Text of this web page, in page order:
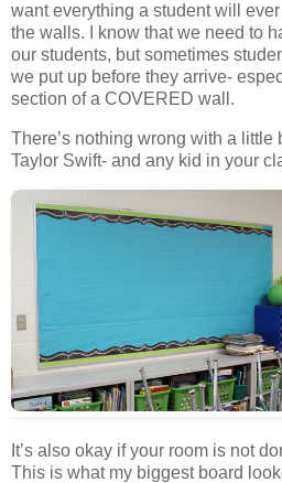
want everything a student will
the walls. I know that we need to
our students, but sometimes
we put up before they arrive-
section of a COVERED wall.
There’s nothing wrong with a little
Taylor Swift- and any kid in your
It’s also okay if your room is not
This is what my biggest board